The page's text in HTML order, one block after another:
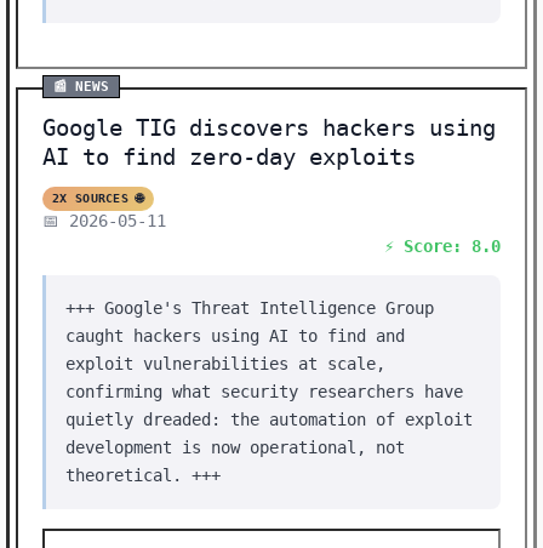
📰 NEWS
Google TIG discovers hackers using
AI to find zero-day exploits
2X SOURCES 🌐
📅 2026-05-11
⚡ Score: 8.0
+++ Google's Threat Intelligence Group
caught hackers using AI to find and
exploit vulnerabilities at scale,
confirming what security researchers have
quietly dreaded: the automation of exploit
development is now operational, not
theoretical. +++